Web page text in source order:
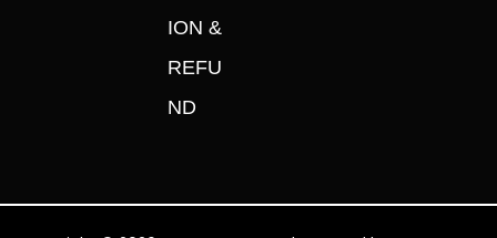
ION &
REFU
ND